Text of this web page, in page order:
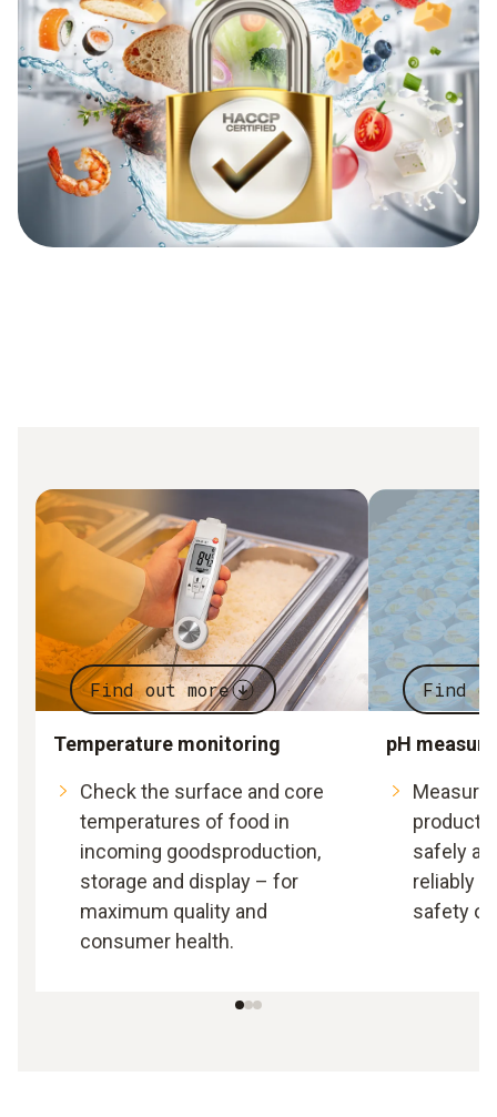
Find out more
Temperature monitoring
Check the surface and core
temperatures of food in
incoming goodsproduction,
storage and display – for
maximum quality and
consumer health.
Find
pH
Measure
safely
reliably
safety of